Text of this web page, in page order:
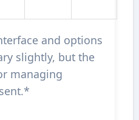
and options
slightly, but the
managing